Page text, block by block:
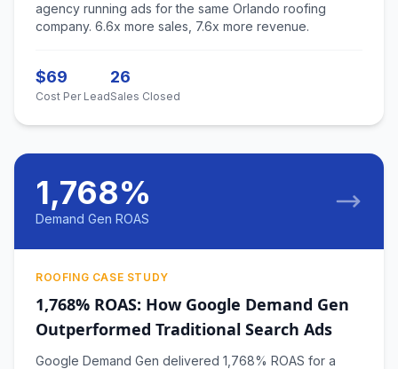
agency running ads for the same Orlando roofing
company. 6.6x more sales, 7.6x more revenue.
$69
Cost Per Lead
26
Sales Closed
1,768%
Demand Gen ROAS
ROOFING CASE STUDY
1,768% ROAS: How Google Demand Gen
Outperformed Traditional Search Ads
Google Demand Gen delivered 1,768% ROAS for a